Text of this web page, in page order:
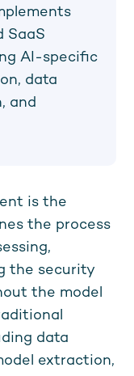
SaaS
AI-specific
data
and
is the
the process
the security
the model
data
extraction,